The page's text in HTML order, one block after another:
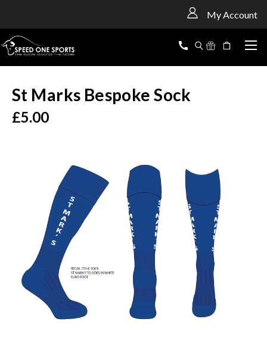
My Account
St Marks Bespoke Sock
£5.00